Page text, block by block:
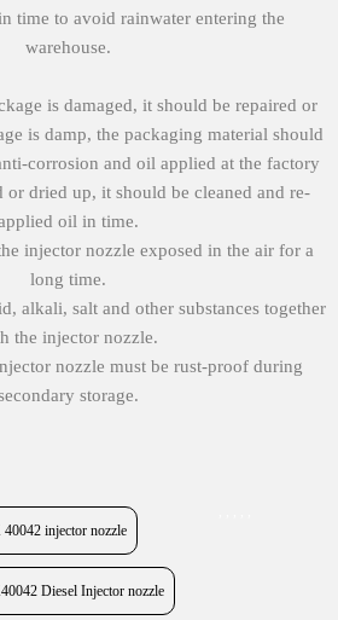
time to avoid rainwater entering the
warehouse.
is damaged, it should be repaired or
is damp, the packaging material should
corrosion and oil applied at the factory
or dried up, it should be cleaned and re-
oil in time.
injector nozzle exposed in the air for a
long time.
alkali, salt and other substances together
the injector nozzle.
nozzle must be rust-proof during
storage.
injector nozzle
Diesel Injector nozzle